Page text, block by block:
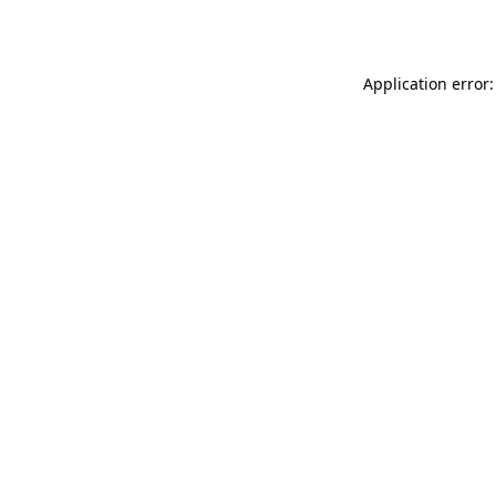
Application